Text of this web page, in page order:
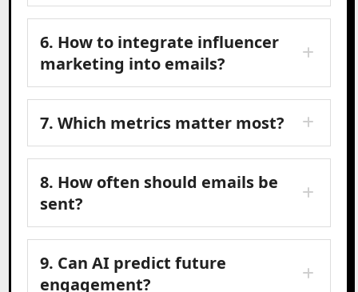
6. How to integrate influencer
marketing into emails?
7. Which metrics matter most?
8. How often should emails be
sent?
9. Can AI predict future
engagement?